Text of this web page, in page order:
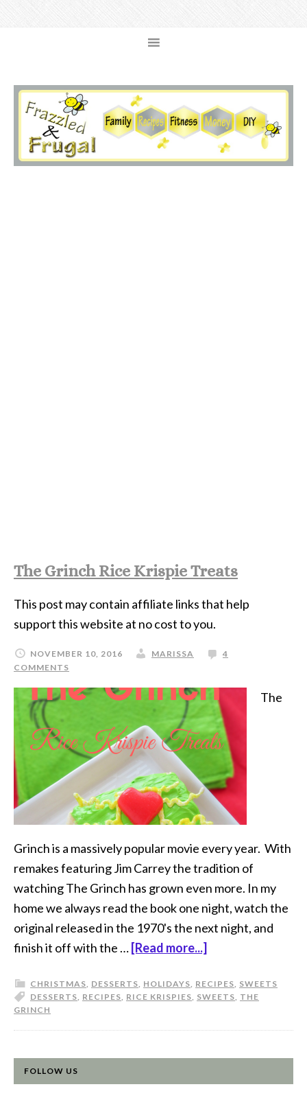
The Grinch Rice Krispie Treats
This post may contain affiliate links that help
support this website at no cost to you.
NOVEMBER 10, 2016 MARISSA
4
COMMENTS
The
Grinch is a massively popular movie every year. With
remakes featuring Jim Carrey the tradition of
watching The Grinch has grown even more. In my
home we always read the book one night, watch the
original released in the 1970's the next night, and
finish it off with the … [Read more...]
CHRISTMAS, DESSERTS, HOLIDAYS, RECIPES, SWEETS
DESSERTS, RECIPES, RICE KRISPIES, SWEETS, THE
GRINCH
FOLLOW US